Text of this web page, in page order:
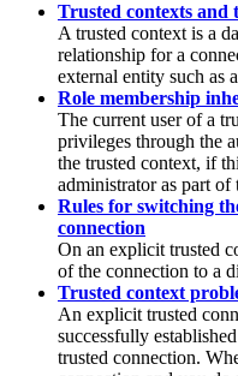
Trusted contexts and
A trusted context is a
relationship for a
external entity such as
Role membership
The current user of a
privileges through the
the trusted context, if
administrator as part
Rules for switching
connection
On an explicit trusted
of the connection to a
Trusted context
An explicit trusted
successfully
trusted connection.